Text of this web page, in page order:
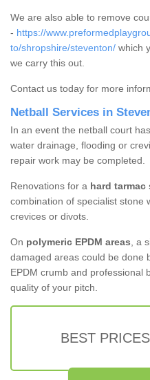
We are also able to remove
- https://
to/shropshire/steventon/ which
we carry this out.
Contact us today for more
Netball Services in
In an event the netball court
water drainage, flooding or
repair work may be completed.
Renovations for a hard tarmac
combination of specialist stone
crevices or divots.
On polymeric EPDM areas, a
damaged areas could be done
EPDM crumb and professional
quality of your pitch.
BEST